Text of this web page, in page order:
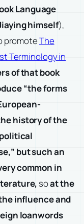
Language
himself),
promoteThe
Terminology in
of that book
“the forms
history of the
but such an
common in
soat the
influence and
loanwords